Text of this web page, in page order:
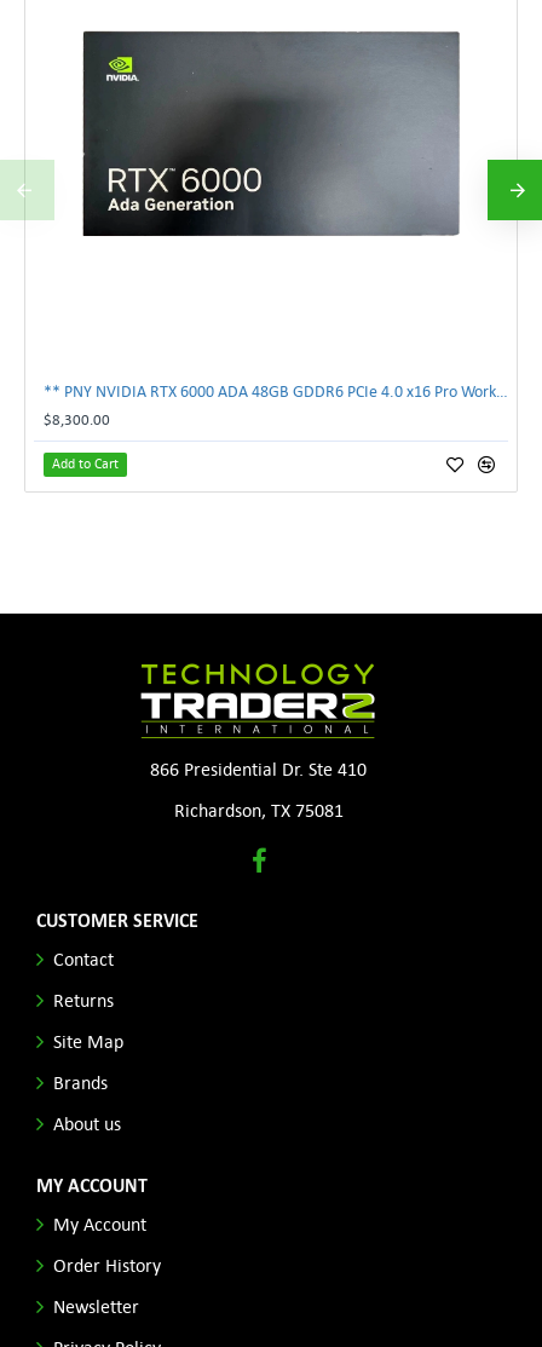
$8,300.00
Add to Cart
866 Presidential Dr. Ste 410
Richardson, TX 75081
CUSTOMER SERVICE
Contact
Returns
Site Map
Brands
About us
MY ACCOUNT
My Account
Order History
Newsletter